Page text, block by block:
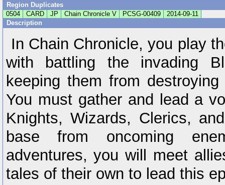
Region Duplicates
0504
CARD JP Chain Chronicle V PCSG-00409
2014-09-11
Description
In Chain Chronicle, you play
with battling the invading
keeping them from
You must gather and lead a
Knights, Wizards, Clerics,
base from oncoming
adventures, you will meet
tales of their own to lead this